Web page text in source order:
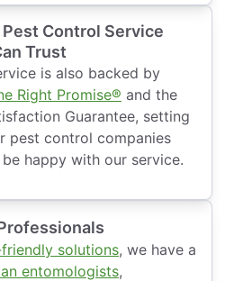
Control Service
Trust
is also backed by
Right Promise® and the
Guarantee, setting
pest control companies
be happy with our service.
solutions, we have a
entomologists,